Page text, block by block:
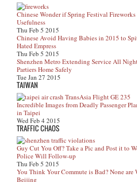
Chinese Wonder if Spring Festival
Usefulness
Thu Feb 5 2015
Chinese Avoid Having Babies in 2015 to
Hated Empress
Thu Feb 5 2015
Shenzhen Metro Extending Service All
Partiers Home Safely
Tue Jan 27 2015
TAIWAN
Incredible Images from Deadly Passenger
in Taipei
Wed Feb 4 2015
TRAFFIC CHAOS
Guy Cut You Off? Take a Pic and Post it to
Police Will Follow-up
Thu Feb 5 2015
You Think Your Commute is Bad? None are
Beijing